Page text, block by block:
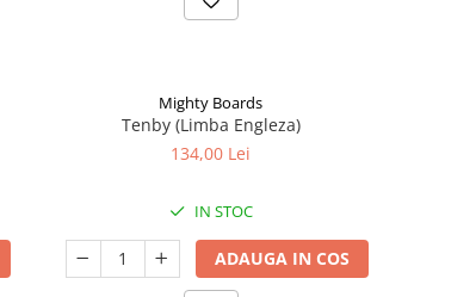
Mighty Boards
Tenby (Limba Engleza)
134,00 Lei
IN STOC
ADAUGA IN COS